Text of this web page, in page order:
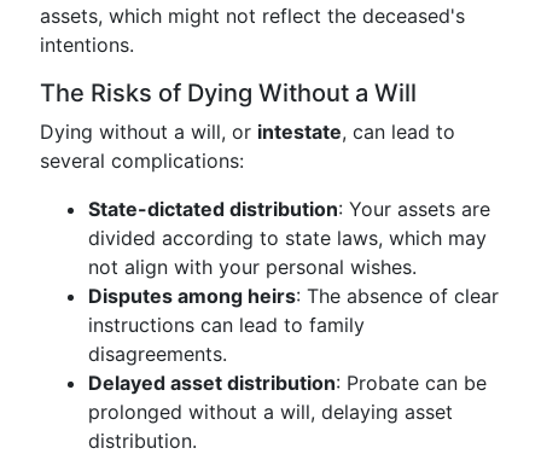
assets, which might not reflect the deceased's
intentions.
The Risks of Dying Without a Will
Dying without a will, or intestate, can lead to
several complications:
State-dictated distribution: Your assets are
divided according to state laws, which may
not align with your personal wishes.
Disputes among heirs: The absence of clear
instructions can lead to family
disagreements.
Delayed asset distribution: Probate can be
prolonged without a will, delaying asset
distribution.